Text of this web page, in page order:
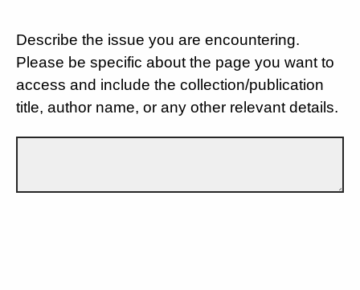
Describe the issue you are encountering.
Please be specific about the page you want to
access and include the collection/publication
title, author name, or any other relevant details.